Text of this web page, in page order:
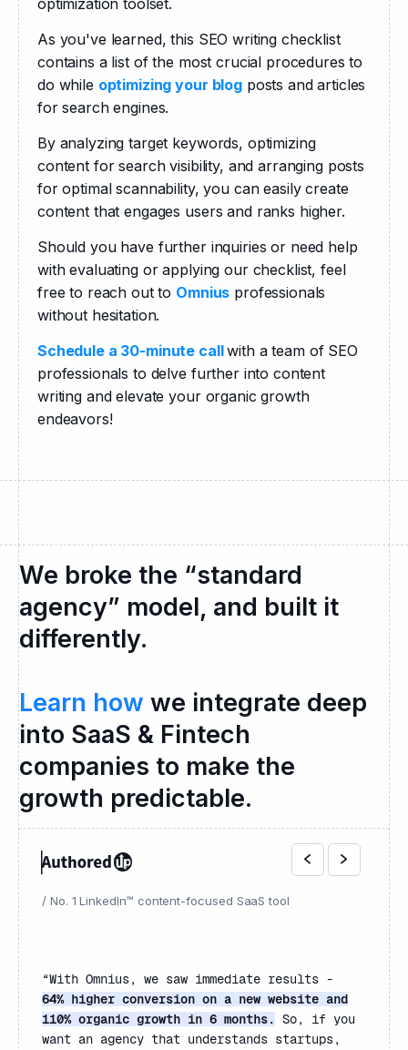
As you've learned, this SEO writing checklist
contains a list of the most crucial procedures to
do while optimizing your blog posts and articles
for search engines.
By analyzing target keywords, optimizing
content for search visibility, and arranging posts
for optimal scannability, you can easily create
content that engages users and ranks higher.
Should you have further inquiries or need help
with evaluating or applying our checklist, feel
free to reach out to Omnius professionals
without hesitation.
Schedule a 30-minute call with a team of SEO
professionals to delve further into content
writing and elevate your organic growth
endeavors!
We broke the “standard
agency” model, and built it
differently.
Learn how we integrate deep
into SaaS & Fintech
companies to make the
growth predictable.
/ No. 1 LinkedIn™ content-focused SaaS tool
“With Omnius, we saw immediate results -
64% higher conversion on a new website and
110% organic growth in 6 months.
So, if you
want an agency that understands startups,